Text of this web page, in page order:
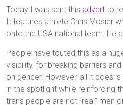
Today I was sent this advert to
It features athlete Chris Mosier
onto the USA national team. He
People have touted this as a
visibility, for breaking barriers
on gender. However, all it does
in the spotlight while reinforcing
trans people are not “real” men